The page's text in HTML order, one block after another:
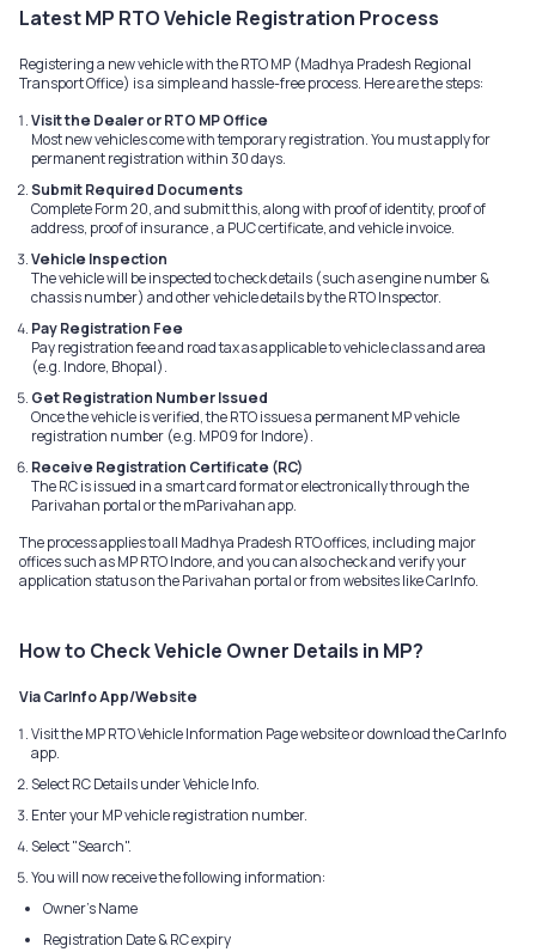
Latest MP RTO Vehicle Registration Process
Registering a new vehicle with the RTO MP (Madhya Pradesh Regional
Transport Office) is a simple and hassle-free process. Here are the steps:
Visit the Dealer or RTO MP Office
Most new vehicles come with temporary registration. You must apply for
permanent registration within 30 days.
Submit Required Documents
Complete Form 20, and submit this, along with proof of identity, proof of
address, proof of insurance , a PUC certificate, and vehicle invoice.
Vehicle Inspection
The vehicle will be inspected to check details (such as engine number &
chassis number) and other vehicle details by the RTO Inspector.
Pay Registration Fee
Pay registration fee and road tax as applicable to vehicle class and area
(e.g. Indore, Bhopal).
Get Registration Number Issued
Once the vehicle is verified, the RTO issues a permanent MP vehicle
registration number (e.g. MP09 for Indore).
Receive Registration Certificate (RC)
The RC is issued in a smart card format or electronically through the
Parivahan portal or the mParivahan app.
The process applies to all Madhya Pradesh RTO offices, including major
offices such as MP RTO Indore, and you can also check and verify your
application status on the Parivahan portal or from websites like CarInfo.
How to Check Vehicle Owner Details in MP?
Via CarInfo App/Website
Visit the MP RTO Vehicle Information Page website or download the CarInfo
app.
Select RC Details under Vehicle Info.
Enter your MP vehicle registration number.
Select "Search".
You will now receive the following information:
Owner's Name
Registration Date & RC expiry